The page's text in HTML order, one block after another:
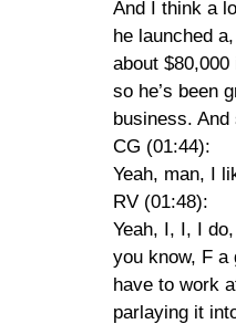
And I think a
he launched
about
so he’s been
business.
CG (01:44):
Yeah, man, I
RV (01:48):
Yeah, I, I, I
you know, F a
have to work
parlaying it